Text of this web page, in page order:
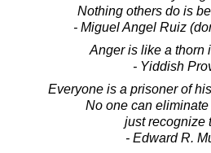
Nothing others do is
- Miguel Angel Ruiz
Anger is like a thorn
- Yiddish
Everyone is a prisoner of
No one can
just recognize
- Edward R.